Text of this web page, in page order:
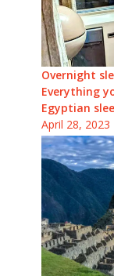
Overnight
Everything
Egyptian
April 28, 2023